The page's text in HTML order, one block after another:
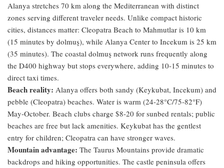
Alanya stretches 70 km along the Mediterranean with distinct
zones serving different traveler needs. Unlike compact historic
cities, distances matter: Cleopatra Beach to Mahmutlar is 10 km
(15 minutes by dolmuş), while Alanya Center to Incekum is 25 km
(35 minutes). The coastal dolmuş network runs frequently along
the D400 highway but stops everywhere, adding 10-15 minutes to
direct taxi times.
Beach reality: Alanya offers both sandy (Keykubat, Incekum) and
pebble (Cleopatra) beaches. Water is warm (24-28°C/75-82°F)
May-October. Beach clubs charge $8-20 for sunbed rentals; public
beaches are free but lack amenities. Keykubat has the gentlest
entry for children; Cleopatra can have stronger waves.
Mountain advantage: The Taurus Mountains provide dramatic
backdrops and hiking opportunities. The castle peninsula offers